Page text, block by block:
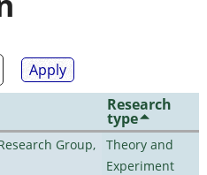
Research
type
Group,
Theory and
Experiment